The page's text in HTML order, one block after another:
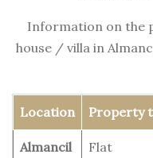
Information on the
house / villa in
Location Property
Almancil Flat